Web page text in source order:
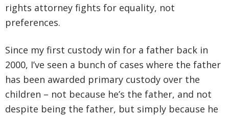
rights attorney fights for equality, not
preferences.
Since my first custody win for a father back in
2000, I’ve seen a bunch of cases where the father
has been awarded primary custody over the
children – not because he’s the father, and not
despite being the father, but simply because he